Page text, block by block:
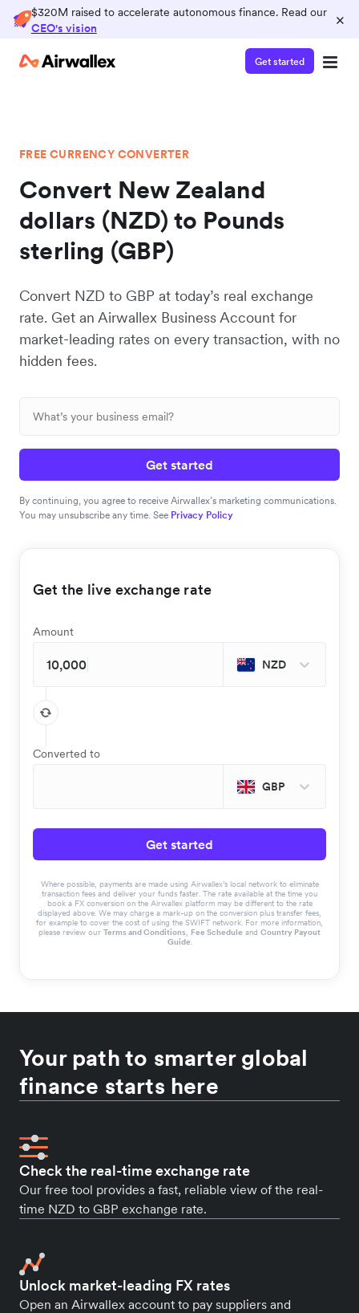
$320M raised to accelerate autonomous finance. Read our
CEO's vision
×
Get started
FREE CURRENCY CONVERTER
Convert New Zealand
dollars (NZD) to Pounds
sterling (GBP)
Convert NZD to GBP at today’s real exchange
rate. Get an Airwallex Business Account for
market-leading rates on every transaction, with no
hidden fees.
Get started
By continuing, you agree to receive Airwallex’s marketing communications.
You may unsubscribe any time. See Privacy Policy
Get the live exchange rate
Amount
NZD
Converted to
GBP
Get started
Where possible, payments are made using Airwallex’s local network to eliminate
transaction fees and deliver your funds faster. The rate available at the time you
book a FX conversion on the Airwallex platform may be different to the rate
displayed above. We may charge a mark-up on the conversion plus transfer fees,
for example to cover the cost of using the SWIFT network. For more information,
please review our Terms and Conditions, Fee Schedule and Country Payout
Guide.
Your path to smarter global
finance starts here
Check the real-time exchange rate
Our free tool provides a fast, reliable view of the real-
time NZD to GBP exchange rate.
Unlock market-leading FX rates
Open an Airwallex account to pay suppliers and